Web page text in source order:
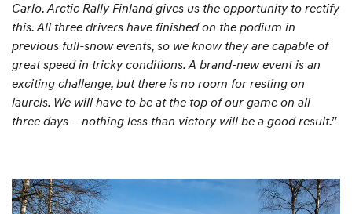
Carlo. Arctic Rally Finland gives us the opportunity to rectify
this. All three drivers have finished on the podium in
previous full-snow events, so we know they are capable of
great speed in tricky conditions. A brand-new event is an
exciting challenge, but there is no room for resting on
laurels. We will have to be at the top of our game on all
three days – nothing less than victory will be a good result.”